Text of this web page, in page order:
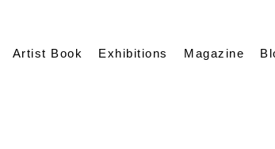
Artist Book Exhibitions Magazine